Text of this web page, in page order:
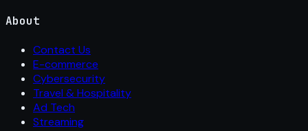
About
Contact Us
E-commerce
Cybersecurity
Travel & Hospitality
Ad Tech
Streaming